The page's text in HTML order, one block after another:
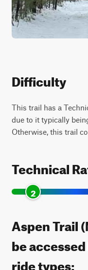
Difficulty
This trail has a
due to it typically
Otherwise, this trail
Technical
2
Aspen Trail
be
ride types: